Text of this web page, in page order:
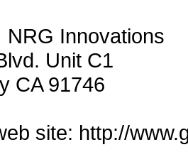
NRG Innovations
Unit C1
CA 91746
site: http://